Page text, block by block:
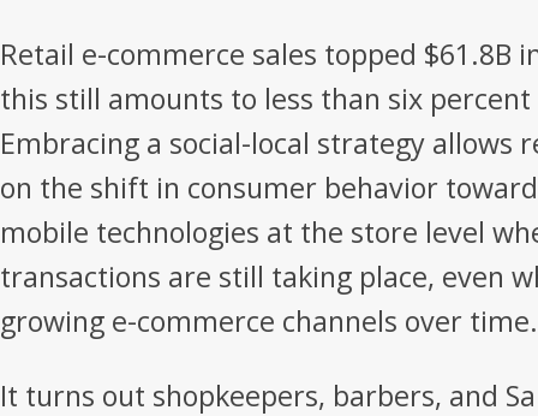
Retail e-commerce sales topped $61.8B
this still amounts to less than six
Embracing a social-local strategy allows
on the shift in consumer behavior
mobile technologies at the store level
transactions are still taking place, even
growing e-commerce channels over time.
It turns out shopkeepers, barbers, and